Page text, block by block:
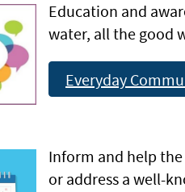
Education and
water, all the good
Everyday
Inform and help
or address a well-